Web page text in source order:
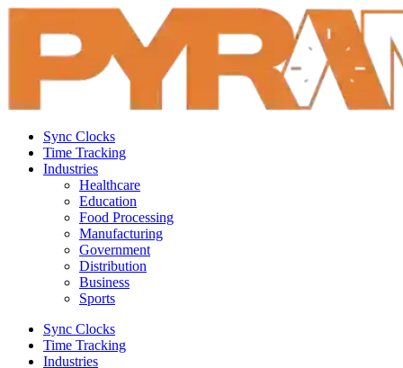
Sync Clocks
Time Tracking
Industries
Healthcare
Education
Food Processing
Manufacturing
Government
Distribution
Business
Sports
Sync Clocks
Time Tracking
Industries